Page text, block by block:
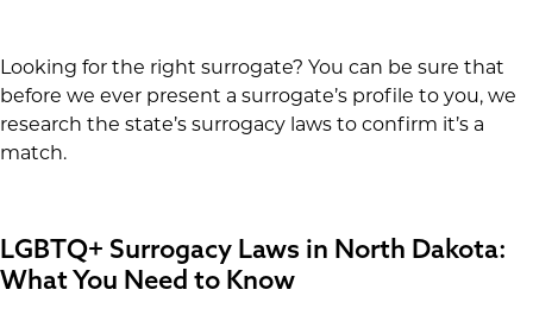
Looking for the right surrogate? You can be sure that
before we ever present a surrogate’s profile to you, we
research the state’s surrogacy laws to confirm it’s a
match.
LGBTQ+ Surrogacy Laws in North Dakota:
What You Need to Know